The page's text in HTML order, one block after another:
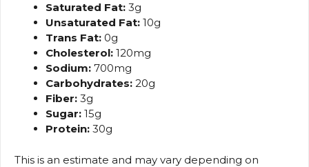
Saturated Fat: 3g
Unsaturated Fat: 10g
Trans Fat: 0g
Cholesterol: 120mg
Sodium: 700mg
Carbohydrates: 20g
Fiber: 3g
Sugar: 15g
Protein: 30g
This is an estimate and may vary depending on